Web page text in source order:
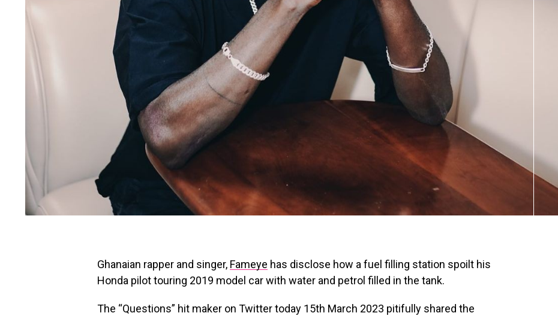
Ghanaian rapper and singer, Fameye has disclose how a fuel filling station spoilt his
Honda pilot touring 2019 model car with water and petrol filled in the tank.
The “Questions” hit maker on Twitter today 15th March 2023 pitifully shared the